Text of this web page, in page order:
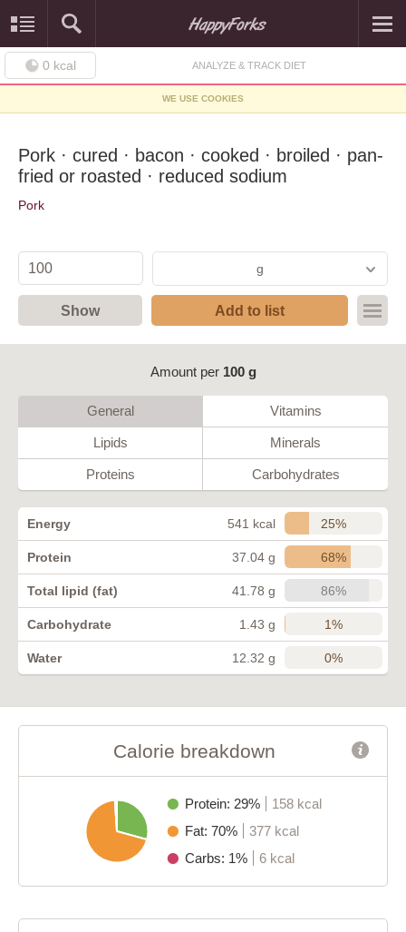
0 kcal ANALYZE & TRACK DIET
WE USE COOKIES
Pork · cured · bacon · cooked · broiled · pan-
fried or roasted · reduced sodium
Pork
g
Show Add to list
Amount per 100 g
General Vitamins
Lipids Minerals
Proteins Carbohydrates
Energy 541 kcal 25%
Protein 37.04 g 68%
Total lipid (fat) 41.78 g 86%
Carbohydrate 1.43 g 1%
Water 12.32 g 0%
Calorie breakdown
Protein: 29%
158 kcal
Fat: 70%
377 kcal
Carbs: 1%
6 kcal